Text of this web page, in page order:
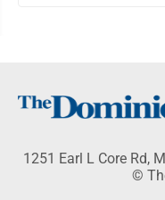
1251 Earl L Core Rd,
©